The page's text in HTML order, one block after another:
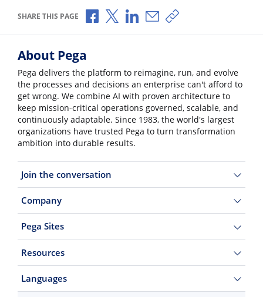
SHARE THIS PAGE Share via Facebook
Share via X
Share via LinkedIn
Share via Email
Copy share link
About Pega
Pega delivers the platform to reimagine, run, and evolve
the processes and decisions an enterprise can't afford to
get wrong. We combine AI with proven architecture to
keep mission-critical operations governed, scalable, and
continuously adaptable. Since 1983, the world's largest
organizations have trusted Pega to turn transformation
ambition into durable results.
Join the conversation
Company
Pega Sites
Resources
Languages